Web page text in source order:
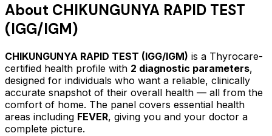
About CHIKUNGUNYA RAPID TEST
(IGG/IGM)
CHIKUNGUNYA RAPID TEST (IGG/IGM) is a Thyrocare-
certified health profile with 2 diagnostic parameters,
designed for individuals who want a reliable, clinically
accurate snapshot of their overall health — all from the
comfort of home. The panel covers essential health
areas including FEVER, giving you and your doctor a
complete picture.